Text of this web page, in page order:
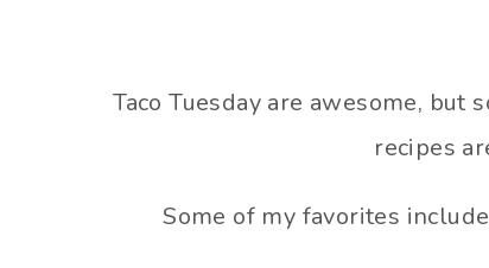
Taco Tuesday are awesome,
recipes
Some of my favorites include